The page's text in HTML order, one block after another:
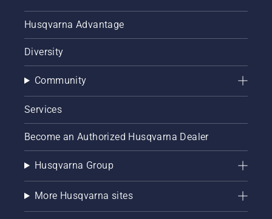
Husqvarna Advantage
Diversity
Community
Services
Become an Authorized Husqvarna Dealer
Husqvarna Group
More Husqvarna sites